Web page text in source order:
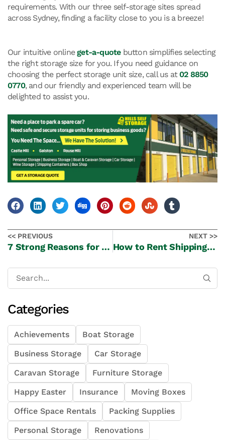
requirements. With our three self-storage sites spread
across Sydney, finding a facility close to you is a breeze!
Our intuitive onlineget-a-quotebutton simplifies selecting
the right storage size for you. If you need guidance on
choosing the perfect storage unit size, call us at02 8850
0770, and our friendly and experienced team will be
delighted to assist you.
<< PREVIOUS
7 Strong Reasons for Renting a Self-Storage Unit
NEXT >>
How to Rent Shipping Storage Containers? A Simple Guide
Categories
Achievements
Boat Storage
Business Storage
Car Storage
Caravan Storage
Furniture Storage
Happy Easter
Insurance
Moving Boxes
Office Space Rentals
Packing Supplies
Personal Storage
Renovations